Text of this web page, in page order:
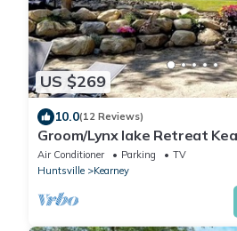
US $269
10.0(12 Reviews)
Groom/Lynx lake Retreat
Relax in our walkout ground
Air Conditioner Parking
TV
Huntsville
Kearney